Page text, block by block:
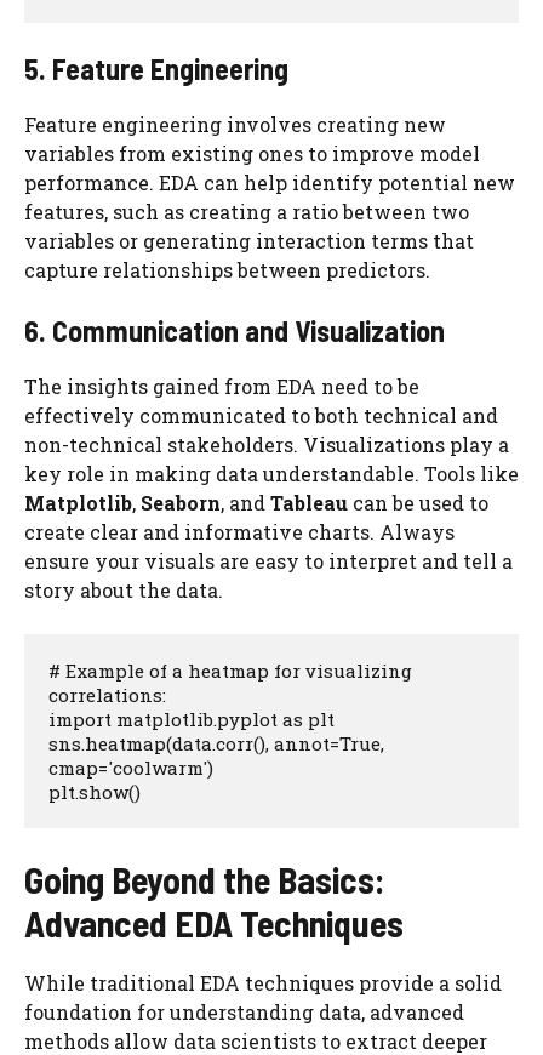
5. Feature Engineering
Feature engineering involves creating new
variables from existing ones to improve model
performance. EDA can help identify potential new
features, such as creating a ratio between two
variables or generating interaction terms that
capture relationships between predictors.
6. Communication and Visualization
The insights gained from EDA need to be
effectively communicated to both technical and
non-technical stakeholders. Visualizations play a
key role in making data understandable. Tools like
Matplotlib, Seaborn, and Tableau can be used to
create clear and informative charts. Always
ensure your visuals are easy to interpret and tell a
story about the data.
# Example of a heatmap for visualizing
correlations:
import matplotlib.pyplot as plt
sns.heatmap(data.corr(), annot=True,
cmap='coolwarm')
plt.show()
Going Beyond the Basics:
Advanced EDA Techniques
While traditional EDA techniques provide a solid
foundation for understanding data, advanced
methods allow data scientists to extract deeper